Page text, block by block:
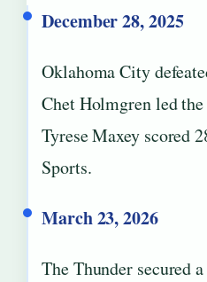
December 28, 2025
Oklahoma City
Chet Holmgren led
Tyrese Maxey scored
Sports.
March 23, 2026
The Thunder secured